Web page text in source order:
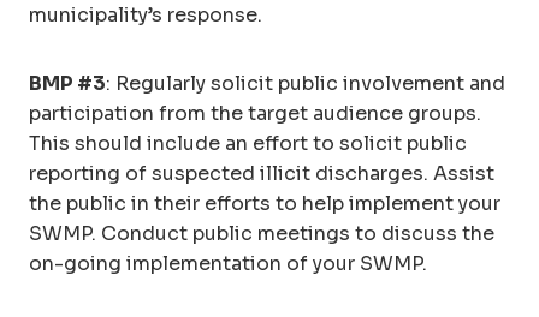
municipality’s response.
BMP #3: Regularly solicit public involvement and
participation from the target audience groups.
This should include an effort to solicit public
reporting of suspected illicit discharges. Assist
the public in their efforts to help implement your
SWMP. Conduct public meetings to discuss the
on-going implementation of your SWMP.